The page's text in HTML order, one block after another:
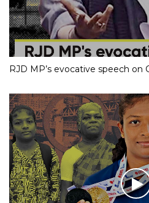
RJD MP’s evocative speech on